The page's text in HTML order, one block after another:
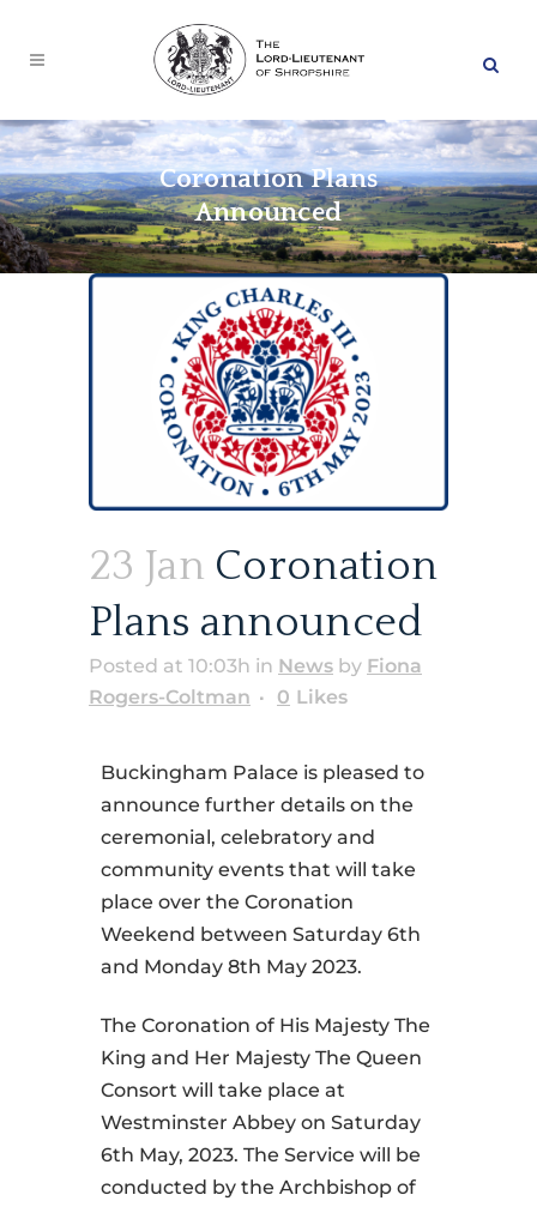
Coronation Plans
Announced
23 Jan Coronation
Plans announced
Posted at 10:03h in News by Fiona
Rogers-Coltman
0 Likes
Buckingham Palace is pleased to
announce further details on the
ceremonial, celebratory and
community events that will take
place over the Coronation
Weekend between Saturday 6th
and Monday 8th May 2023.
The Coronation of His Majesty The
King and Her Majesty The Queen
Consort will take place at
Westminster Abbey on Saturday
6th May, 2023. The Service will be
conducted by the Archbishop of